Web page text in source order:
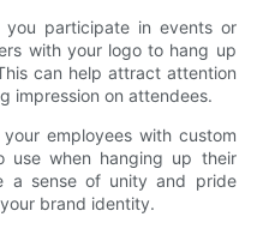
participate in events or
with your logo to hang up
can help attract attention
impression on attendees.
employees with custom
use when hanging up their
a sense of unity and pride
brand identity.